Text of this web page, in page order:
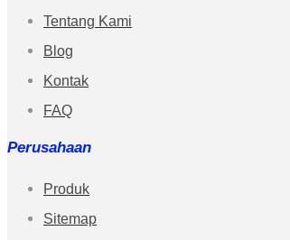
Tentang Kami
Blog
Kontak
FAQ
Perusahaan
Produk
Sitemap